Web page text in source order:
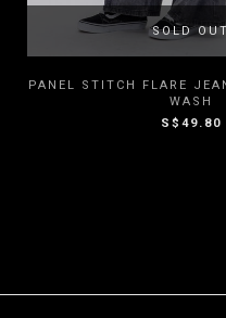
XXS XS
SOLD OUT
PANEL STITCH FLARE
WASH
S$49.80